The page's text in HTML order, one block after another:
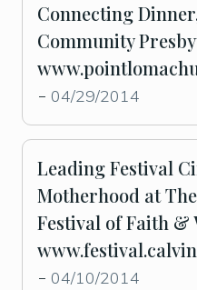
Connecting
Community
- 04/29/2014
Leading Festival
Motherhood at
Festival of Faith &
- 04/10/2014